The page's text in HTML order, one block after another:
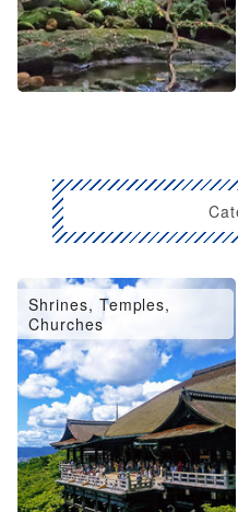
Shrines, Temples,
Churches